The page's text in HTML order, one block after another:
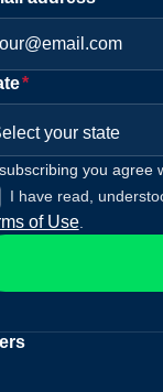
*
your state
you agree
I have read,
of Use.